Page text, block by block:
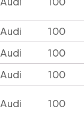
Audi
100
Audi
100
Audi
100
Audi 100